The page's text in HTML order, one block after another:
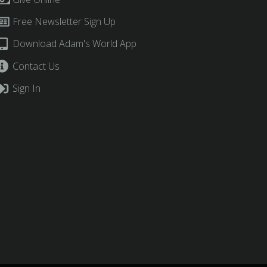
Free Newsletter Sign Up
Download Adam's World App
Contact Us
Sign In